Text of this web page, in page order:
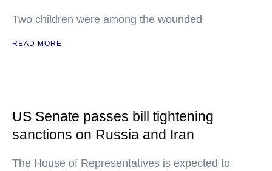
Two children were among the wounded
READ MORE
US Senate passes bill tightening
sanctions on Russia and Iran
The House of Representatives is expected to